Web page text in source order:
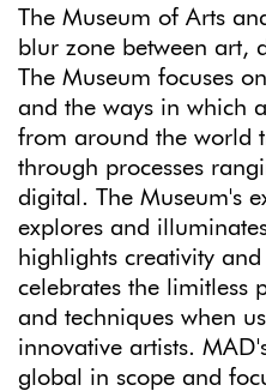
The Museum of Arts
blur zone between art,
The Museum focuses
and the ways in which
from around the world
through processes
digital. The Museum's
explores and
highlights creativity
celebrates the limitless
and techniques when
innovative artists.
global in scope and